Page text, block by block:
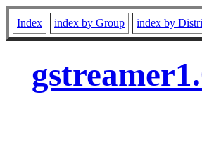
Index index by Group index by